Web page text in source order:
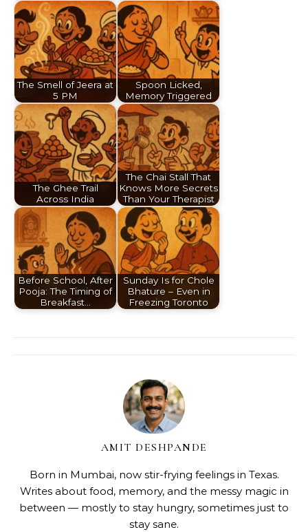
The Smell of Jeera at
5 PM
Spoon Licked,
Memory Triggered
The Ghee Trail
Across India
The Chai Stall That
Knows More Secrets
Than Your Therapist
Before School, After
Pooja: The Timing of
Breakfast…
Sunday Is for Chole
Bhature – Even in
Freezing Toronto
AMIT DESHPANDE
Born in Mumbai, now stir-frying feelings in Texas.
Writes about food, memory, and the messy magic in
between — mostly to stay hungry, sometimes just to
stay sane.